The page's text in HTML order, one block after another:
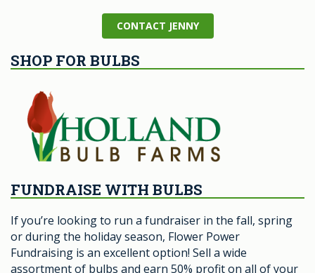
CONTACT JENNY
SHOP FOR BULBS
FUNDRAISE WITH BULBS
If you’re looking to run a fundraiser in the fall, spring
or during the holiday season, Flower Power
Fundraising is an excellent option! Sell a wide
assortment of bulbs and earn 50% profit on all of your